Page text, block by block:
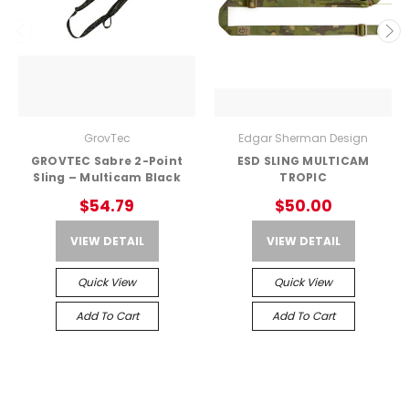
GrovTec
GROVTEC Sabre 2-Point
Sling – Multicam Black
$54.79
VIEW DETAIL
Quick View
Add To Cart
Edgar Sherman Design
ESD SLING MULTICAM
TROPIC
$50.00
VIEW DETAIL
Quick View
Add To Cart